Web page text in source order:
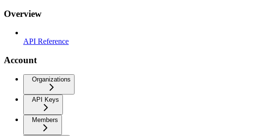
Overview
API Reference
Account
Organizations
API Keys
Members